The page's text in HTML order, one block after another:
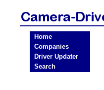
Home
Companies
Driver Updater
Search